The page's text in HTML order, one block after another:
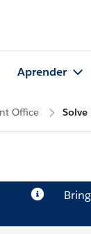
Aprender
Office Solve